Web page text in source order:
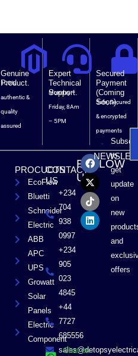
Genuine
Product.
100%
authentic &
quality
assured
Expert
Technical
Support.
Monday –
Friday, 8Am
– 5PM
Secured
Payment
(Coming
Soon).
Safe, Secured
& encrypted
payments
PROCUCTS
EcoFlow
Bluetti
Schneider
Electric
ABB
APC
UPS
Growatt
Solar
Panels
Electric
Component
CONTACT
US
+234
704
938
0997
+234
905
023
4845
+44
7727
685556
Chat on
FOLLOW
US
F
a
c
e
b
o
o
k
X
-
t
w
i
t
t
e
r
T
i
k
t
o
k
L
i
n
k
e
d
i
n
to
get
update
on
new
and
offers